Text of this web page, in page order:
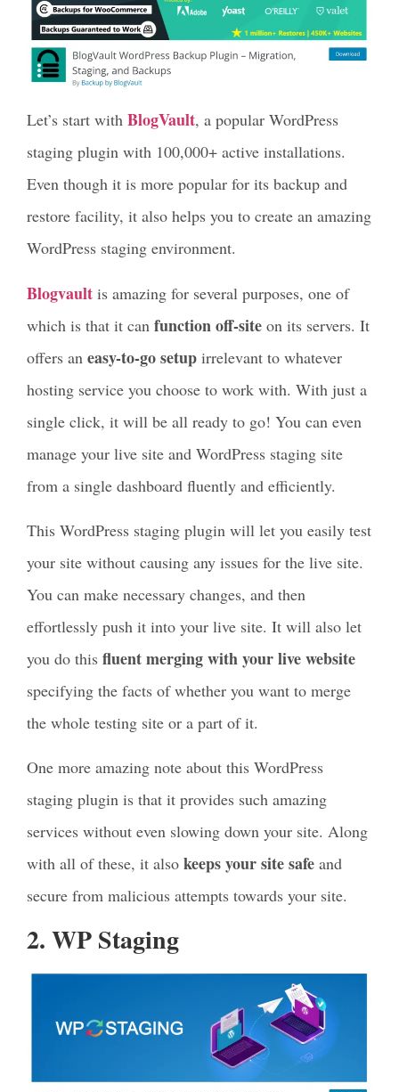
Let’s start with BlogVault, a popular WordPress
staging plugin with 100,000+ active installations.
Even though it is more popular for its backup and
restore facility, it also helps you to create an amazing
WordPress staging environment.
Blogvault is amazing for several purposes, one of
which is that it can function off-site on its servers. It
offers an easy-to-go setup irrelevant to whatever
hosting service you choose to work with. With just a
single click, it will be all ready to go! You can even
manage your live site and WordPress staging site
from a single dashboard fluently and efficiently.
This WordPress staging plugin will let you easily test
your site without causing any issues for the live site.
You can make necessary changes, and then
effortlessly push it into your live site. It will also let
you do this fluent merging with your live website
specifying the facts of whether you want to merge
the whole testing site or a part of it.
One more amazing note about this WordPress
staging plugin is that it provides such amazing
services without even slowing down your site. Along
with all of these, it also keeps your site safe and
secure from malicious attempts towards your site.
2. WP Staging